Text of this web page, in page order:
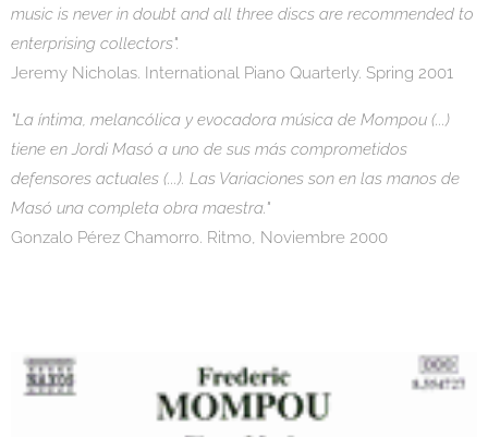
music is never in doubt and all three discs are recommended to
enterprising collectors".
Jeremy Nicholas. International Piano Quarterly. Spring 2001
"La íntima, melancólica y evocadora música de Mompou (...)
tiene en Jordi Masó a uno de sus más comprometidos
defensores actuales (...). Las Variaciones son en las manos de
Masó una completa obra maestra."
Gonzalo Pérez Chamorro. Ritmo, Noviembre 2000